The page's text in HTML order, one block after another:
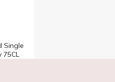
Single
75CL